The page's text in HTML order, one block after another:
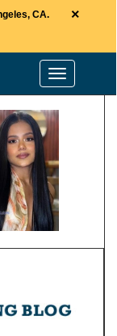
CA.
×
Toggle
navigation